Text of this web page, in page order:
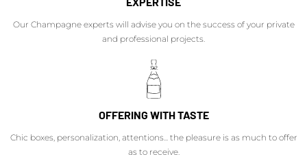
Our Champagne experts will advise you on the success of your private
and professional projects.
OFFERING WITH TASTE
Chic boxes, personalization, attentions... the pleasure is as much to offer
as to receive.